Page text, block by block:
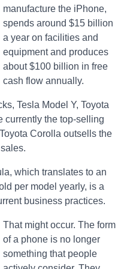
manufacture the iPhone,
spends around $15 billion
a year on facilities and
equipment and produces
about $100 billion in free
cash flow annually.
Tesla Model Y, Toyota
currently the top-selling
Corolla outsells the
which translates to an
per model yearly, is a
business practices.
That might occur. The form
of a phone is no longer
something that people